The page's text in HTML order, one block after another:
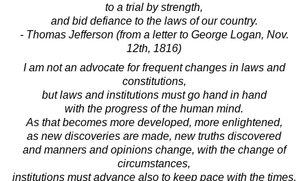
to a trial by strength,
and bid defiance to the laws of our country.
- Thomas Jefferson (from a letter to George Logan, Nov.
12th, 1816)
I am not an advocate for frequent changes in laws and
constitutions,
but laws and institutions must go hand in hand
with the progress of the human mind.
As that becomes more developed, more enlightened,
as new discoveries are made, new truths discovered
and manners and opinions change, with the change of
circumstances,
institutions must advance also to keep pace with the times.